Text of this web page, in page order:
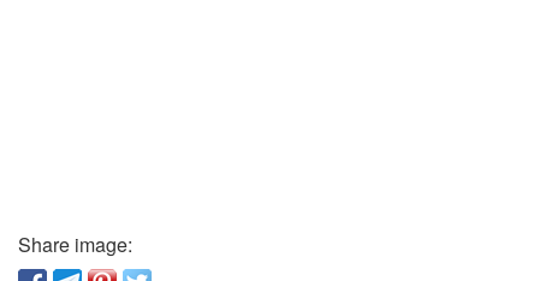
Share image: